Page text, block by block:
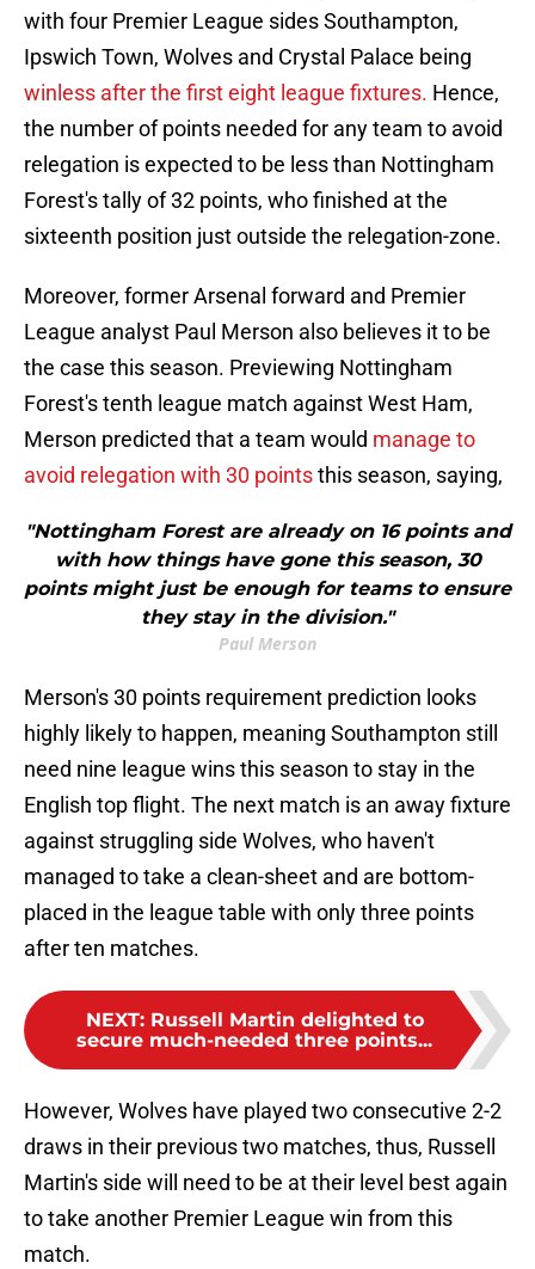
with four Premier League sides Southampton,
Ipswich Town, Wolves and Crystal Palace being
winless after the first eight league fixtures. Hence,
the number of points needed for any team to avoid
relegation is expected to be less than Nottingham
Forest's tally of 32 points, who finished at the
sixteenth position just outside the relegation-zone.
Moreover, former Arsenal forward and Premier
League analyst Paul Merson also believes it to be
the case this season. Previewing Nottingham
Forest's tenth league match against West Ham,
Merson predicted that a team would manage to
avoid relegation with 30 pointsthis season, saying,
"Nottingham Forest are already on 16 points and
with how things have gone this season, 30
points might just be enough for teams to ensure
they stay in the division."
Paul Merson
Merson's 30 points requirement prediction looks
highly likely to happen, meaning Southampton still
need nine league wins this season to stay in the
English top flight. The next match is an away fixture
against struggling side Wolves, who haven't
managed to take a clean-sheet and are bottom-
placed in the league table with only three points
after ten matches.
NEXT: Russell Martin delighted to
secure much-needed three points...
However, Wolves have played two consecutive 2-2
draws in their previous two matches, thus, Russell
Martin's side will need to be at their level best again
to take another Premier League win from this
match.